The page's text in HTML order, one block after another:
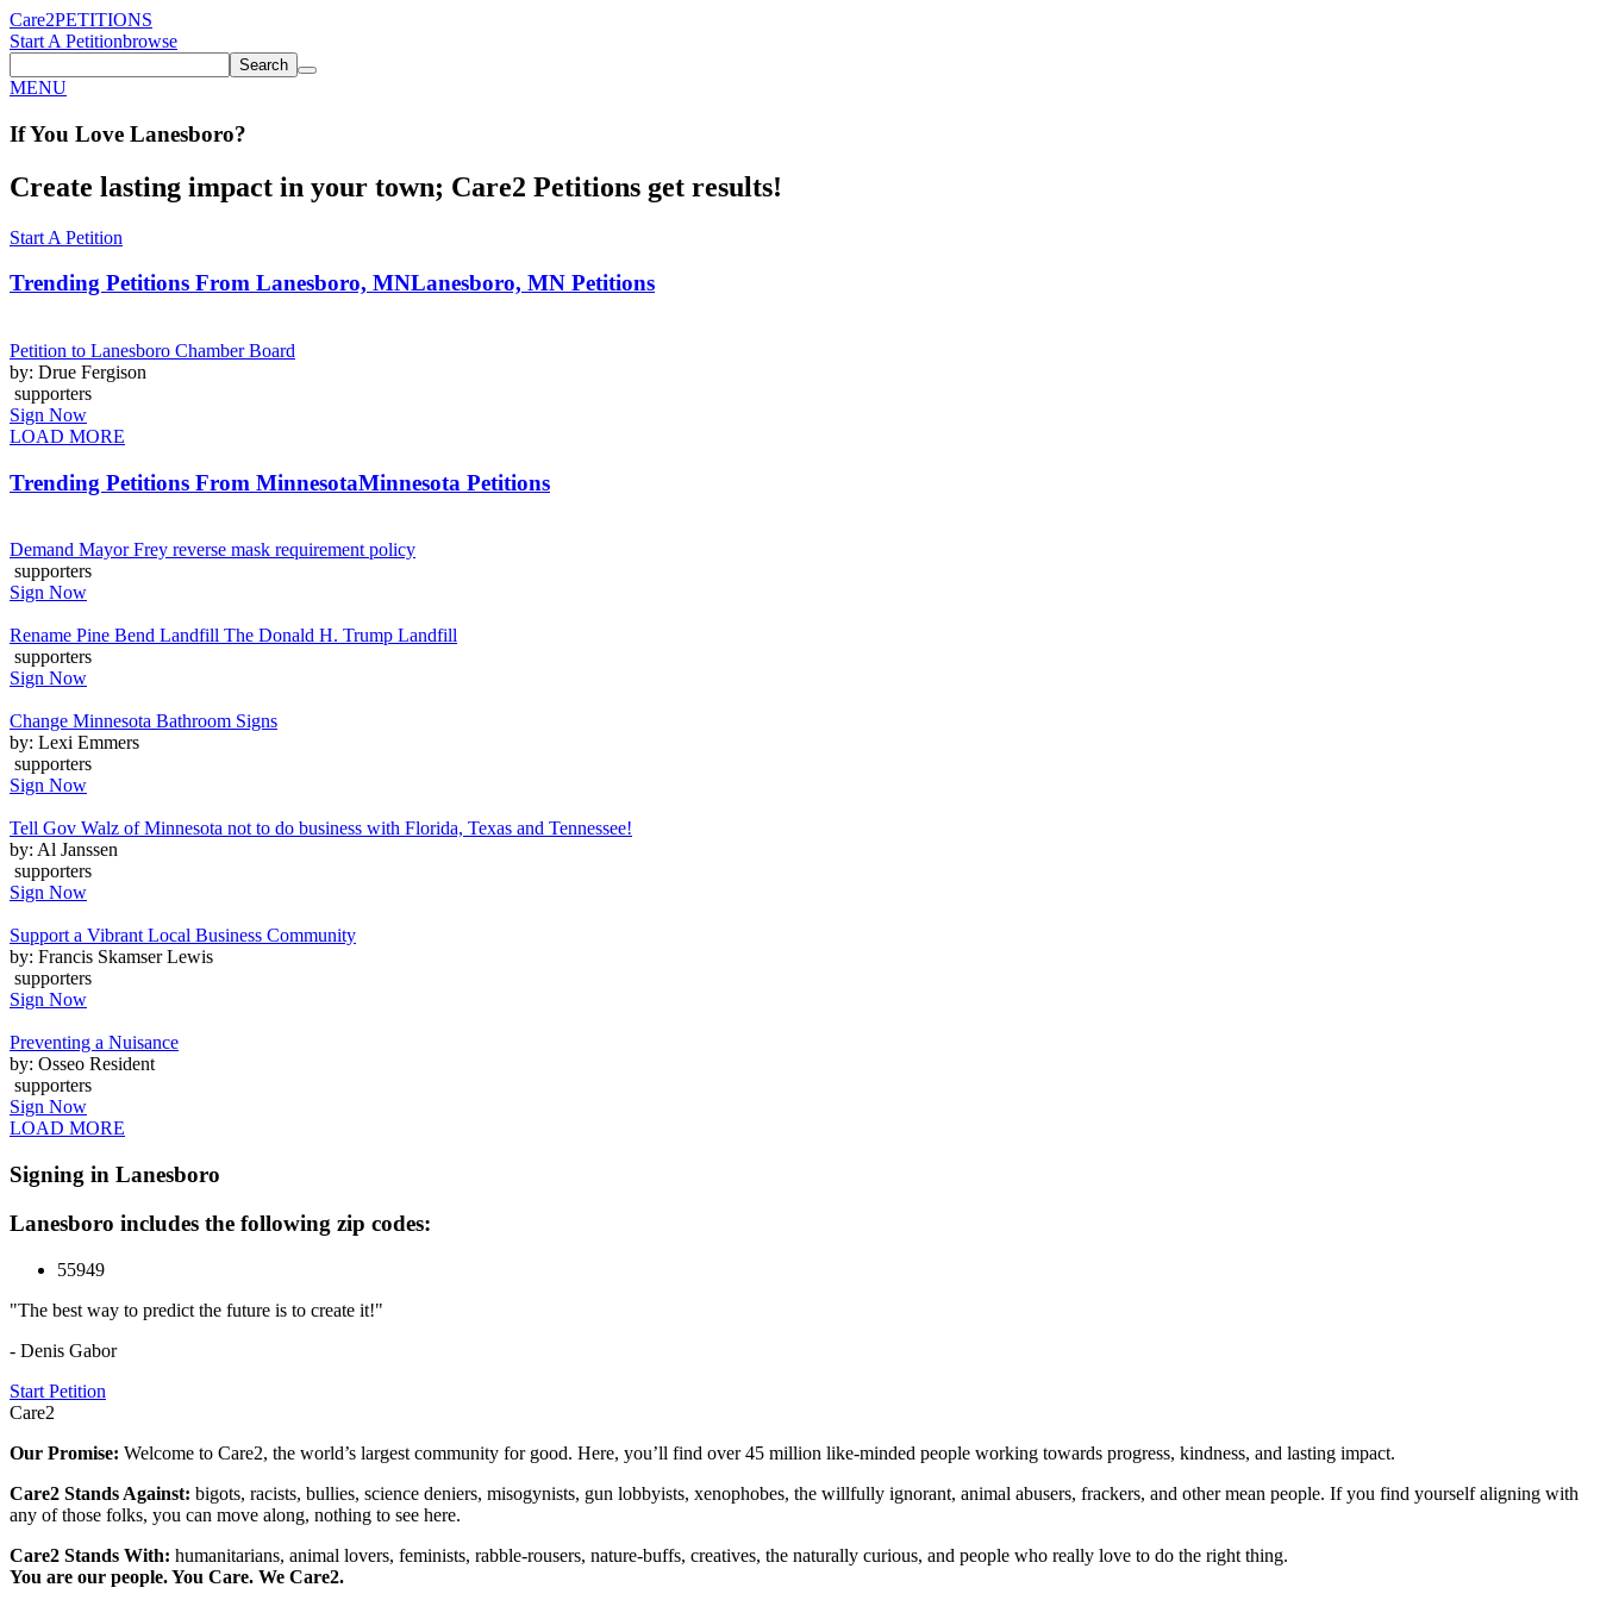
Care2PETITIONS
Start A Petitionbrowse
Search
MENU
If You Love Lanesboro?
Create lasting impact in your town; Care2 Petitions get results!
Start A Petition
Trending Petitions From Lanesboro, MNLanesboro, MN Petitions
Petition to Lanesboro Chamber Board
by: Drue Fergison
supporters
Sign Now
LOAD MORE
Trending Petitions From MinnesotaMinnesota Petitions
Demand Mayor Frey reverse mask requirement policy
supporters
Sign Now
Rename Pine Bend Landfill The Donald H. Trump Landfill
supporters
Sign Now
Change Minnesota Bathroom Signs
by: Lexi Emmers
supporters
Sign Now
Tell Gov Walz of Minnesota not to do business with Florida, Texas and Tennessee!
by: Al Janssen
supporters
Sign Now
Support a Vibrant Local Business Community
by: Francis Skamser Lewis
supporters
Sign Now
Preventing a Nuisance
by: Osseo Resident
supporters
Sign Now
LOAD MORE
Signing in Lanesboro
Lanesboro includes the following zip codes:
55949
"The best way to predict the future is to create it!"
- Denis Gabor
Start Petition
Care2
Our Promise: Welcome to Care2, the world’s largest community for good. Here, you’ll find over 45 million like-minded people working towards progress, kindness, and lasting impact.
Care2 Stands Against: bigots, racists, bullies, science deniers, misogynists, gun lobbyists, xenophobes, the willfully ignorant, animal abusers, frackers, and other mean people. If you find yourself aligning with
any of those folks, you can move along, nothing to see here.
Care2 Stands With: humanitarians, animal lovers, feminists, rabble-rousers, nature-buffs, creatives, the naturally curious, and people who really love to do the right thing.
You are our people. You Care. We Care2.